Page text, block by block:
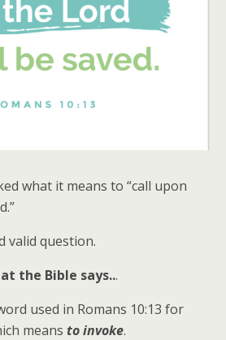
what it means to “call upon
valid question.
the Bible says...
used in Romans 10:13 for
means to invoke.